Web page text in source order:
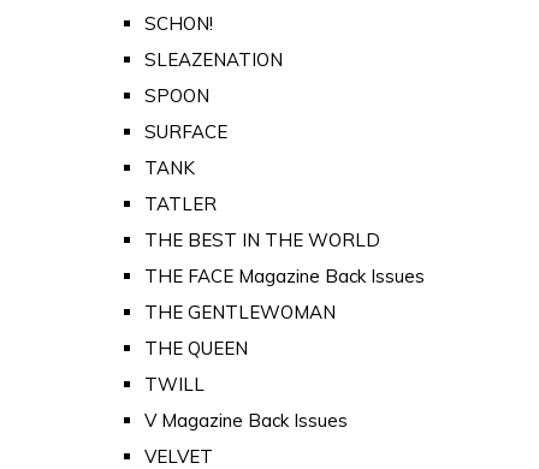
SCHON!
SLEAZENATION
SPOON
SURFACE
TANK
TATLER
THE BEST IN THE WORLD
THE FACE Magazine Back Issues
THE GENTLEWOMAN
THE QUEEN
TWILL
V Magazine Back Issues
VELVET